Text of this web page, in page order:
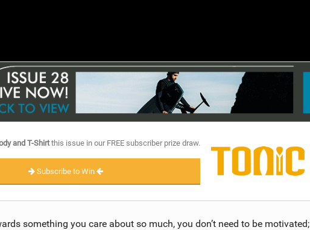
and T-Shirtthis issue in our FREE subscriber prize draw.
Subscribe to Win
something you care about so much, you don’t need to be motivated;